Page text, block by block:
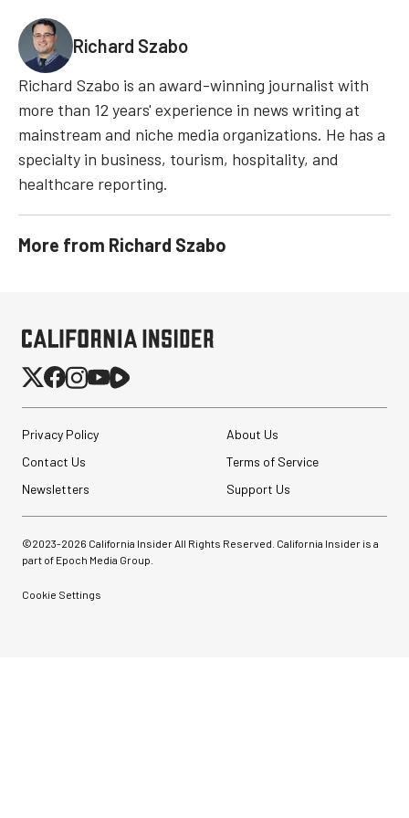
Richard Szabo
Richard Szabo is an award-winning journalist with
more than 12 years' experience in news writing at
mainstream and niche media organizations. He has a
specialty in business, tourism, hospitality, and
healthcare reporting.
More from Richard Szabo
Privacy Policy
About Us
Contact Us
Terms of Service
Newsletters
Support Us
©2023-2026 California Insider All Rights Reserved. California Insider is a
part of Epoch Media Group.
Cookie Settings